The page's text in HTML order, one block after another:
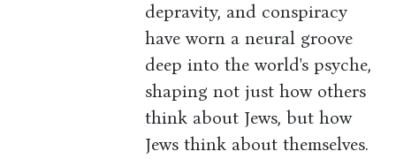
depravity, and conspiracy
have worn a neural groove
deep into the world's psyche,
shaping not just how others
think about Jews, but how
Jews think about themselves.